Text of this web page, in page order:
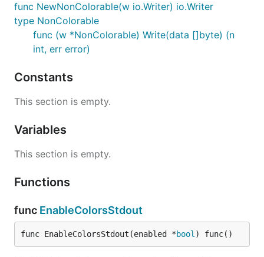
func NewNonColorable(w io.Writer) io.Writer
type NonColorable
func (w *NonColorable) Write(data []byte) (n
int, err error)
Constants
This section is empty.
Variables
This section is empty.
Functions
func EnableColorsStdout
func EnableColorsStdout(enabled *bool ) func()